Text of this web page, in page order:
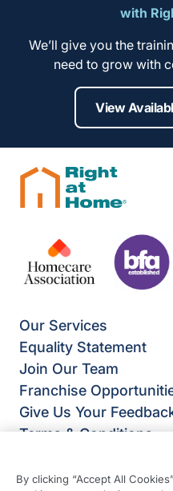
with
We’ll give you the
need to grow with
View
Our Services
Equality Statement
Join Our Team
Franchise
Give Us Your
Terms & Conditions
Modern Slavery
By clicking “Accept All